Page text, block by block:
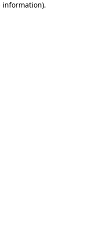
information).